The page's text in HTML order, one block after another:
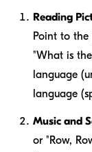
Reading
Point to the
"What is
language
language
Music and
or "Row,